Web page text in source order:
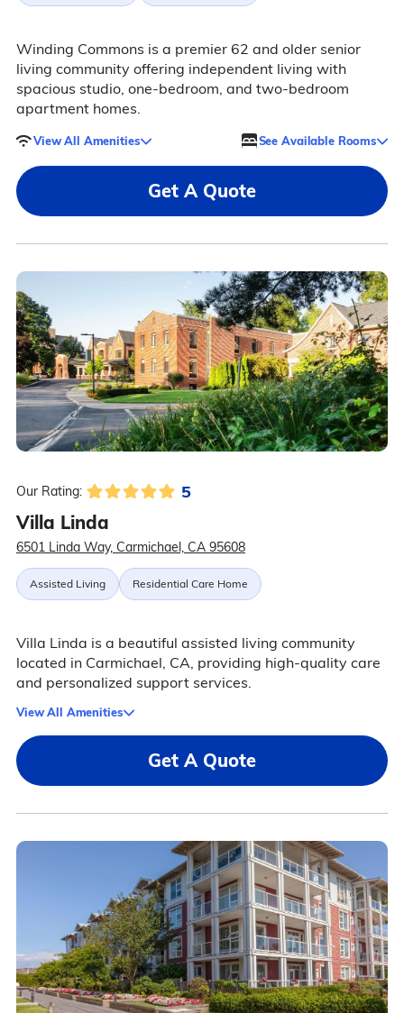
Winding Commons is a premier 62 and older senior
living community offering independent living with
spacious studio, one-bedroom, and two-bedroom
apartment homes.
View All Amenities See Available Rooms
Get A Quote
Our Rating: 5
Villa Linda
6501 Linda Way, Carmichael, CA 95608
Assisted Living Residential Care Home
Villa Linda is a beautiful assisted living community
located in Carmichael, CA, providing high-quality care
and personalized support services.
View All Amenities
Get A Quote